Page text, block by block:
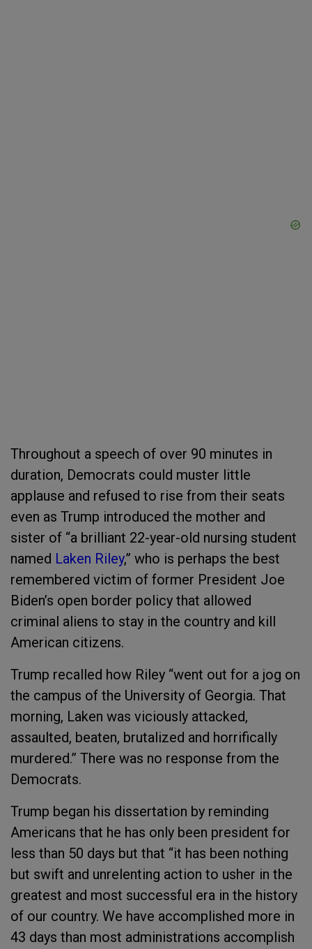
Throughout a speech of over 90 minutes in
duration, Democrats could muster little
applause and refused to rise from their seats
even as Trump introduced the mother and
sister of “a brilliant 22-year-old nursing student
named Laken Riley,” who is perhaps the best
remembered victim of former President Joe
Biden’s open border policy that allowed
criminal aliens to stay in the country and kill
American citizens.
Trump recalled how Riley “went out for a jog on
the campus of the University of Georgia. That
morning, Laken was viciously attacked,
assaulted, beaten, brutalized and horrifically
murdered.” There was no response from the
Democrats.
Trump began his dissertation by reminding
Americans that he has only been president for
less than 50 days but that “it has been nothing
but swift and unrelenting action to usher in the
greatest and most successful era in the history
of our country. We have accomplished more in
43 days than most administrations accomplish